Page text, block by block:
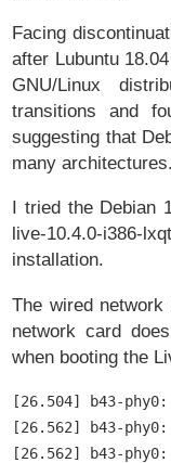
Facing
after Lubuntu
GNU/Linux
transitions and
suggesting that
many architectures.
I tried the Debian
live-10.4.0-i386-
installation.
The wired
network card
when booting the
[26.504] b43-
[26.562] b43-
[26.562] b43-